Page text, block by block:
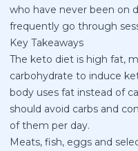
who have never been on
frequently go through
Key Takeaways
The keto diet is high fat,
carbohydrate to induce
body uses fat instead of
should avoid carbs and
of them per day.
Meats, fish, eggs and